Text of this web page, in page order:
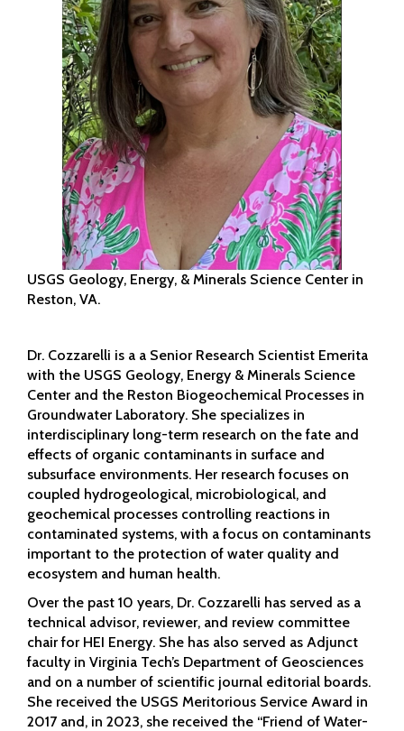
USGS Geology, Energy, & Minerals Science Center in
Reston, VA.
Dr. Cozzarelli is a a Senior Research Scientist Emerita
with the USGS Geology, Energy & Minerals Science
Center and the Reston Biogeochemical Processes in
Groundwater Laboratory. She specializes in
interdisciplinary long-term research on the fate and
effects of organic contaminants in surface and
subsurface environments. Her research focuses on
coupled hydrogeological, microbiological, and
geochemical processes controlling reactions in
contaminated systems, with a focus on contaminants
important to the protection of water quality and
ecosystem and human health.
Over the past 10 years, Dr. Cozzarelli has served as a
technical advisor, reviewer, and review committee
chair for HEI Energy. She has also served as Adjunct
faculty in Virginia Tech’s Department of Geosciences
and on a number of scientific journal editorial boards.
She received the USGS Meritorious Service Award in
2017 and, in 2023, she received the “Friend of Water-